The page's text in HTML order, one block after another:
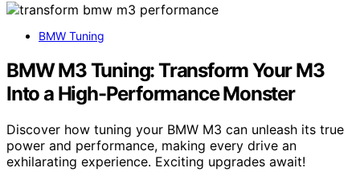
BMW Tuning
BMW M3 Tuning: Transform Your M3
Into a High-Performance Monster
Discover how tuning your BMW M3 can unleash its true
power and performance, making every drive an
exhilarating experience. Exciting upgrades await!